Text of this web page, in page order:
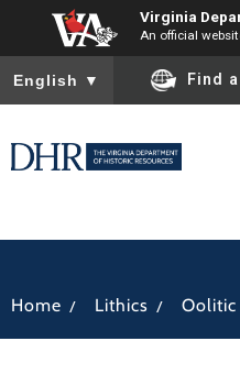
Virginia
An official
To ensure accurate screen
English ▼ Find
Home / Lithics / Oolitic